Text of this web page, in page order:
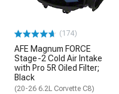
(174)
AFE Magnum FORCE
Stage-2 Cold Air Intake
with Pro 5R Oiled Filter;
Black
(20-26 6.2L Corvette C8)